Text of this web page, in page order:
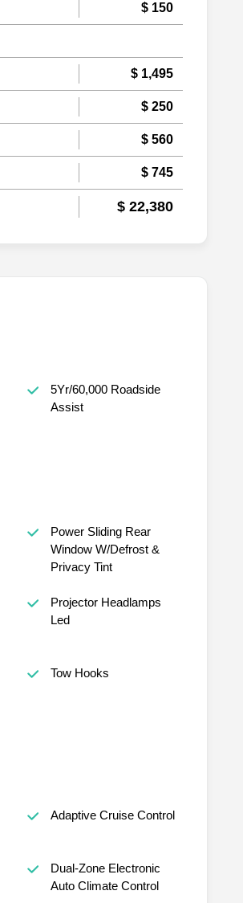
$ 150
$ 1,495
$ 250
$ 560
$ 745
$ 22,380
5Yr/60,000 Roadside
Assist
Power Sliding Rear
Window W/Defrost &
Privacy Tint
Projector Headlamps
Led
Tow Hooks
Adaptive Cruise Control
Dual-Zone Electronic
Auto Climate Control